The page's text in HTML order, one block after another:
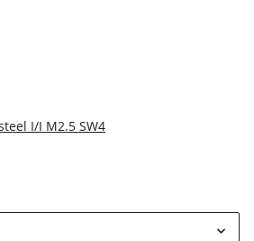
I/I M2.5 SW4